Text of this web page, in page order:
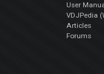
User
VDJPedia
Articles
Forums